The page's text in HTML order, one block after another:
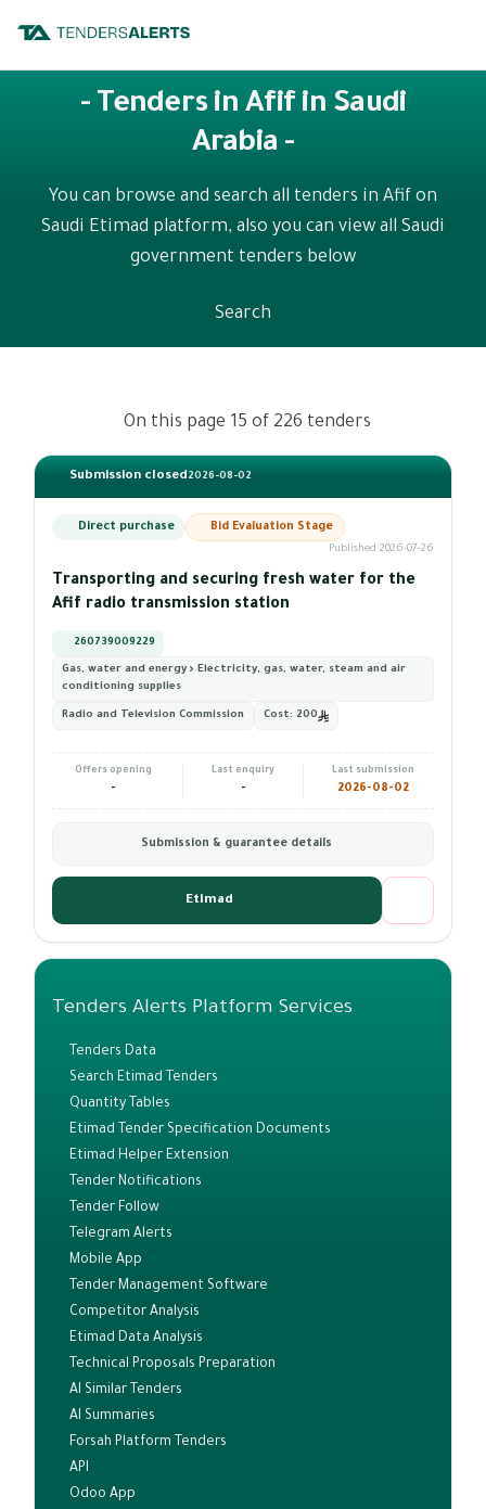
- Tenders in Afif in Saudi
Arabia -
You can browse and search all tenders in Afif on
Saudi Etimad platform, also you can view all Saudi
government tenders below
Search
On this page 15 of 226 tenders
Submission closed2026-08-02
Direct purchase Bid Evaluation Stage
Published 2026-07-26
Transporting and securing fresh water for the
Afif radio transmission station
260739009229
Gas, water and energy › Electricity, gas, water, steam and air
conditioning supplies
Radio and Television Commission Cost: 200
Offers opening
-
Last enquiry
-
Last submission
2026-08-02
Submission & guarantee details
Etimad
Tenders Alerts Platform Services
Tenders Data
Search Etimad Tenders
Quantity Tables
Etimad Tender Specification Documents
Etimad Helper Extension
Tender Notifications
Tender Follow
Telegram Alerts
Mobile App
Tender Management Software
Competitor Analysis
Etimad Data Analysis
Technical Proposals Preparation
AI Similar Tenders
AI Summaries
Forsah Platform Tenders
API
Odoo App